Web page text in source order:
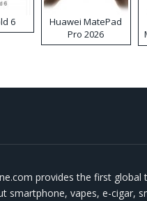
6
Huawei MatePad
Pro 2026
provides the first global
smartphone, vapes, e-cigar,